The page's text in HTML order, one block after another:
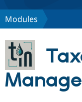
Discover
Build with
Partners &
Modules